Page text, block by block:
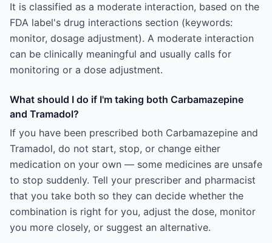
It is classified as a moderate interaction, based on the
FDA label's drug interactions section (keywords:
monitor, dosage adjustment). A moderate interaction
can be clinically meaningful and usually calls for
monitoring or a dose adjustment.
What should I do if I'm taking both Carbamazepine
and Tramadol?
If you have been prescribed both Carbamazepine and
Tramadol, do not start, stop, or change either
medication on your own — some medicines are unsafe
to stop suddenly. Tell your prescriber and pharmacist
that you take both so they can decide whether the
combination is right for you, adjust the dose, monitor
you more closely, or suggest an alternative.